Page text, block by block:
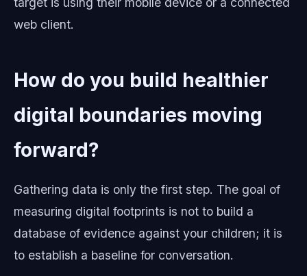
web client.
How do you build healthier
digital boundaries moving
forward?
Gathering data is only the first step. The goal of
measuring digital footprints is not to build a
database of evidence against your children; it is
to establish a baseline for conversation.